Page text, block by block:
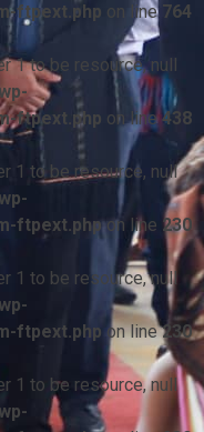
ftpext.php on line 764
1 to be resource, null
ftpext.php on line438
1 to be resource, null
ftpext.phpon line 230
1 to be resource, null
ftpext.php on line230
1 to be resource, null